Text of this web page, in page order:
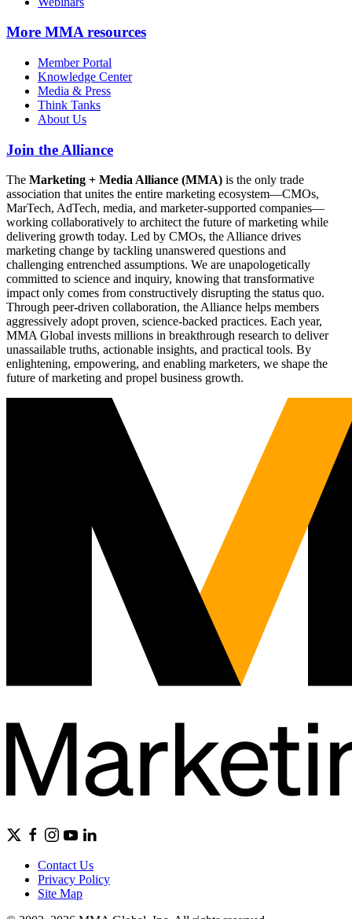
More MMA resources
Member Portal
Knowledge Center
Media & Press
Think Tanks
About Us
Join the Alliance
The Marketing + Media Alliance (MMA) is the only trade
association that unites the entire marketing ecosystem—CMOs,
MarTech, AdTech, media, and marketer-supported companies—
working collaboratively to architect the future of marketing while
delivering growth today. Led by CMOs, the Alliance drives
marketing change by tackling unanswered questions and
challenging entrenched assumptions. We are unapologetically
committed to science and inquiry, knowing that transformative
impact only comes from constructively disrupting the status quo.
Through peer-driven collaboration, the Alliance helps members
aggressively adopt proven, science-backed practices. Each year,
MMA Global invests millions in breakthrough research to deliver
unassailable truths, actionable insights, and practical tools. By
enlightening, empowering, and enabling marketers, we shape the
future of marketing and propel business growth.
Contact Us
Privacy Policy
Site Map